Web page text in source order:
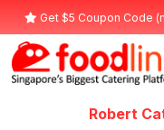
Get $5 Coupon Code
Robert